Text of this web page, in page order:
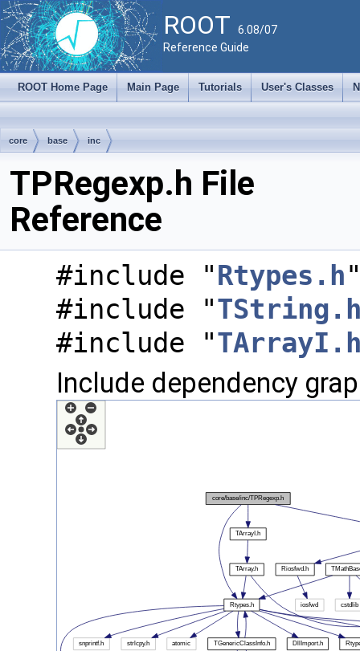
ROOT 6.08/07
Reference Guide
ROOT Home Page Main Page Tutorials User's Classes
core base inc
TPRegexp.h File
Reference
#include "Rtypes.h
#include "
#include "
Include dependency